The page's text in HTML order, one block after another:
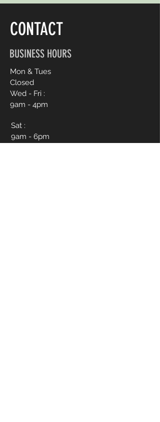
CONTACT
BUSINESS HOURS
Mon & Tues
Closed
Wed - Fri :
9am - 4pm
Sat :
9am - 6pm